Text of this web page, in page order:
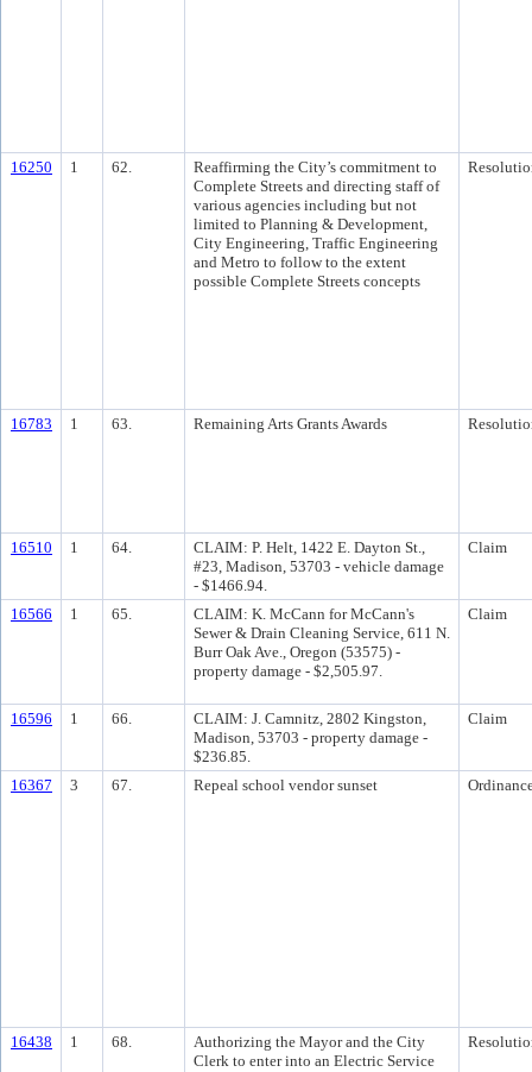
16250 1 62.
Reaffirming the City’s commitment to
Complete Streets and directing staff of
various agencies including but not
limited to Planning & Development,
City Engineering, Traffic Engineering
and Metro to follow to the extent
possible Complete Streets concepts
16783 1 63. Remaining Arts Grants Awards
16510 1 64.
CLAIM: P. Helt, 1422 E. Dayton St.,
#23, Madison, 53703 - vehicle damage
- $1466.94.
Claim
16566 1 65.
CLAIM: K. McCann for McCann's
Sewer & Drain Cleaning Service, 611 N.
Burr Oak Ave., Oregon (53575) -
property damage - $2,505.97.
Claim
16596 1 66.
CLAIM: J. Camnitz, 2802 Kingston,
Madison, 53703 - property damage -
$236.85.
Claim
16367 3 67. Repeal school vendor sunset
16438 1 68.
Authorizing the Mayor and the City
Clerk to enter into an Electric Service